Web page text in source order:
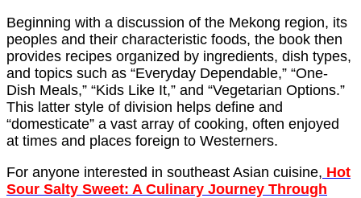
Beginning with a discussion of the Mekong region, its
peoples and their characteristic foods, the book then
provides recipes organized by ingredients, dish types,
and topics such as “Everyday Dependable,” “One-
Dish Meals,” “Kids Like It,” and “Vegetarian Options.”
This latter style of division helps define and
“domesticate” a vast array of cooking, often enjoyed
at times and places foreign to Westerners.
For anyone interested in southeast Asian cuisine, Hot
Sour Salty Sweet: A Culinary Journey Through